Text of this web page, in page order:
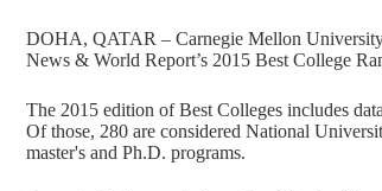
DOHA, QATAR – Carnegie Mellon University
News & World Report’s 2015 Best College
The 2015 edition of Best Colleges includes
Of those, 280 are considered National
master's and Ph.D. programs.